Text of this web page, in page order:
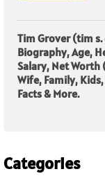
Tim Grover (tim
Biography, Age,
Salary, Net
Wife, Family,
Facts & More.
Categories